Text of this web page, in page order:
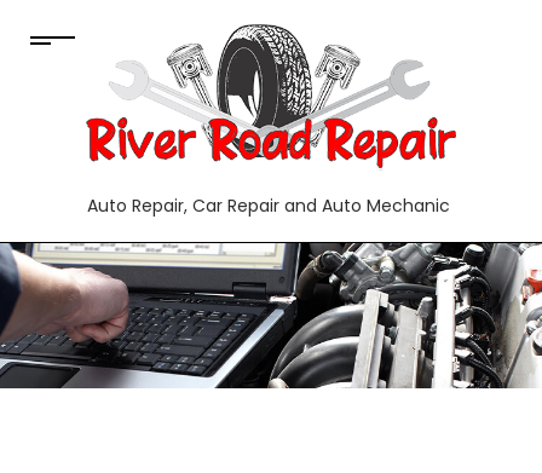
Auto Repair, Car Repair and Auto Mechanic